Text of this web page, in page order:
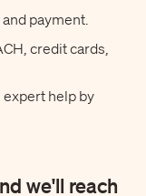
payment.
credit cards,
expert help by
we'll reach